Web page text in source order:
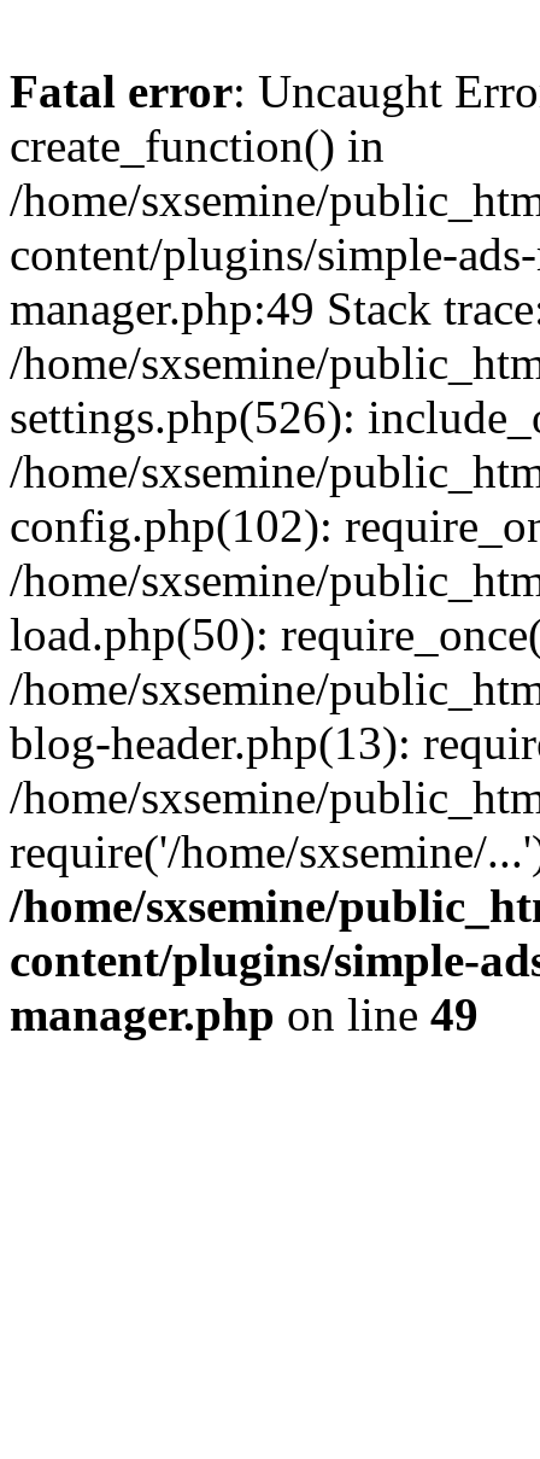
Fatal error: Uncaught
create_function() in
/home/sxsemine/
content/plugins/simple-
manager.php:49 Stack
/home/sxsemine/
settings.php(526):
/home/sxsemine/
config.php(102):
/home/sxsemine/
load.php(50):
/home/sxsemine/
blog-header.php(13):
/home/sxsemine/
require('/home/sxsemine/
/home/sxsemine/
content/plugins/simple-
manager.php on line 49